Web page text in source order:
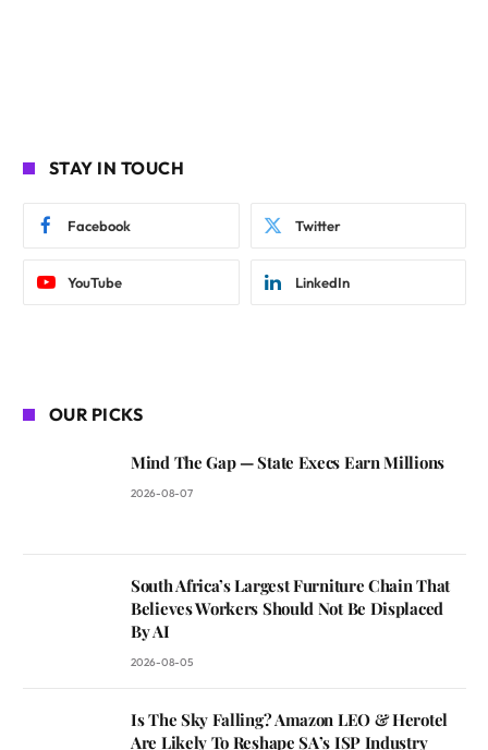
STAY IN TOUCH
Facebook Twitter
YouTube LinkedIn
OUR PICKS
Mind The Gap — State Execs Earn Millions
2026-08-07
South Africa’s Largest Furniture Chain That
Believes Workers Should Not Be Displaced
By AI
2026-08-05
Is The Sky Falling? Amazon LEO & Herotel
Are Likely To Reshape SA’s ISP Industry